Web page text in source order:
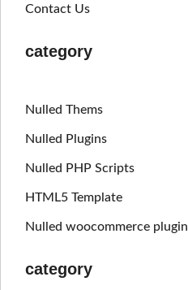
Contact Us
category
Nulled Thems
Nulled Plugins
Nulled PHP Scripts
HTML5 Template
Nulled woocommerce plugin
category